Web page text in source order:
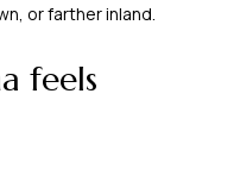
or farther inland.
feels